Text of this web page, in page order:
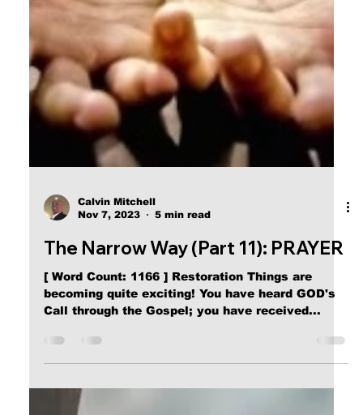
Nov 23, 2023
5 min read
The Narrow Way (Part 16): Child of
Satan
Jesus to those Jews which believed on Him, If
ye continue in My Word, then are ye My...